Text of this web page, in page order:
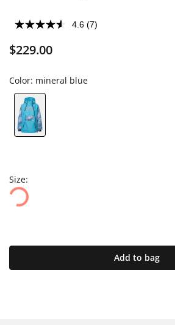
4.6 (7)
$229.00
Color: mineral blue
Size:
Add to bag